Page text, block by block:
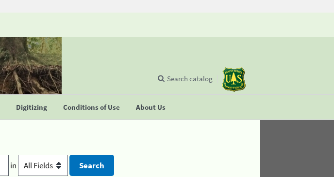
Digitizing Conditions of Use About Us
Search catalog
in